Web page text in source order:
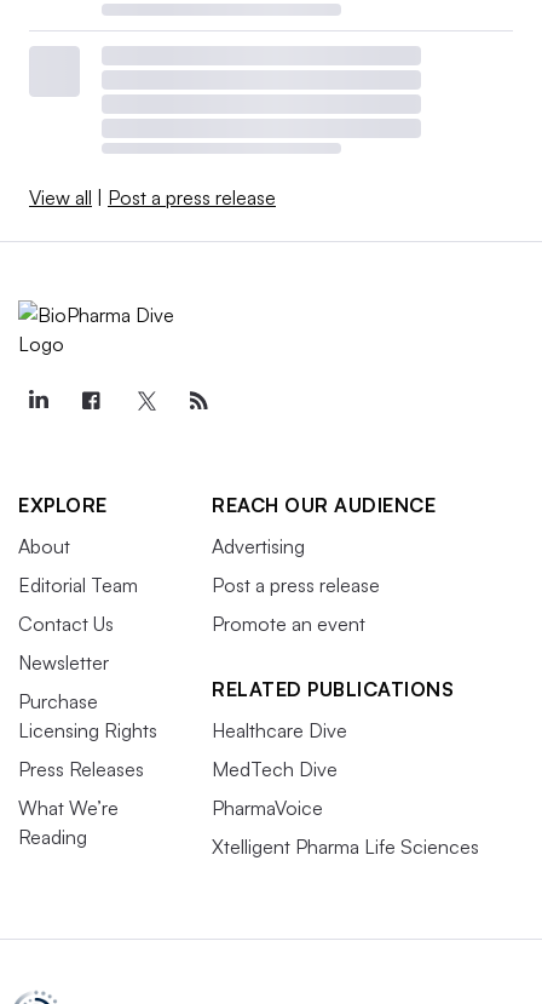
View all Post a press release
EXPLORE
About
Editorial Team
Contact Us
Newsletter
Purchase
Licensing Rights
Press Releases
What We’re
Reading
REACH OUR AUDIENCE
Advertising
Post a press release
Promote an event
RELATED PUBLICATIONS
Healthcare Dive
MedTech Dive
PharmaVoice
Xtelligent Pharma Life Sciences